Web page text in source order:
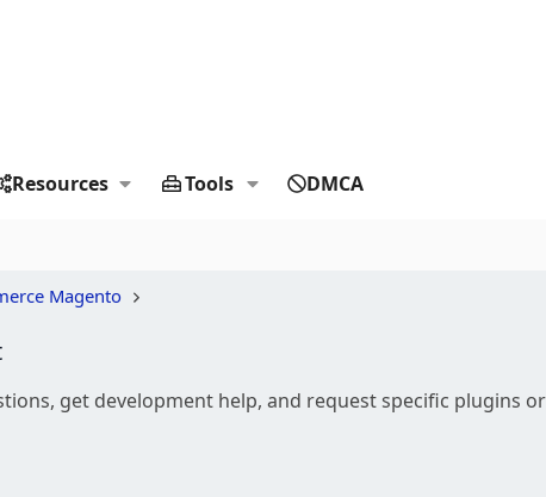
Resources Tools DMCA
Magento
get development help, and request specific plugins